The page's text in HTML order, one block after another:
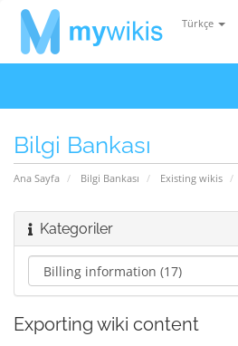
Türkçe
Bilgi Bankası
Ana Sayfa Bilgi Bankası Existing wikis
Kategoriler
Exporting wiki content